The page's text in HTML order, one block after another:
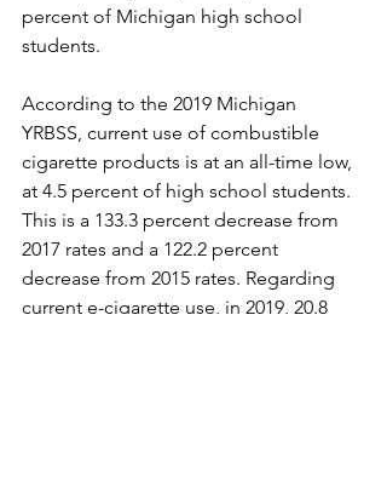
percent of Michigan high school
students.
According to the 2019 Michigan
YRBSS, current use of combustible
cigarette products is at an all-time low,
at 4.5 percent of high school students.
This is a 133.3 percent decrease from
2017 rates and a 122.2 percent
decrease from 2015 rates. Regarding
current e-cigarette use, in 2019, 20.8